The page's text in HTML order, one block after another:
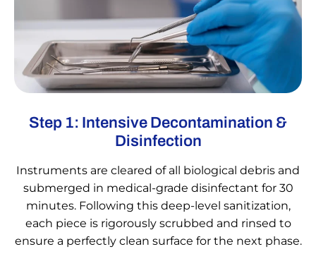
Step 1: Intensive Decontamination &
Disinfection
Instruments are cleared of all biological debris and
submerged in medical-grade disinfectant for 30
minutes. Following this deep-level sanitization,
each piece is rigorously scrubbed and rinsed to
ensure a perfectly clean surface for the next phase.